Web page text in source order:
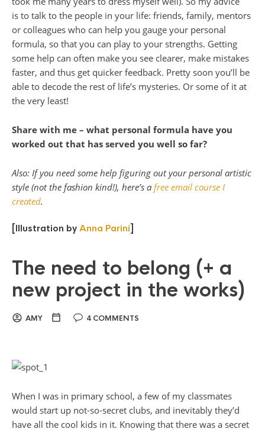
is to talk to the people in your life: friends, family, mentors
or colleagues who can help you gauge your personal
formula, so that you can play to your strengths. Getting
some help can often make you see clearer, make mistakes
faster, and thus get quicker feedback. Pretty soon you’ll be
able to decode the rest of life’s mysteries. Or some of it at
the very least!
Share with me – what personal formula have you
worked out that has served you well so far?
Also: If you need some help figuring out your personal artistic
style (not the fashion kind!), here’s a free email course I
created.
[Illustration by Anna Parini
The need to belong (+ a
new project in the works)
AMY 4 COMMENTS
When I was in primary school, a few of my classmates
would start up not-so-secret clubs, and inevitably they’d
have all the cool kids in it. Knowing that there was a secret